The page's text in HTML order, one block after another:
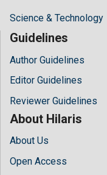
Science & Technology
Guidelines
Author Guidelines
Editor Guidelines
Reviewer Guidelines
About Hilaris
About Us
Open Access